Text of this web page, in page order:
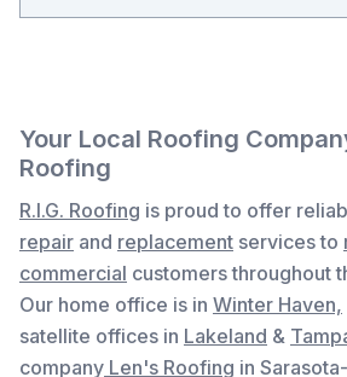
Your Local Roofing
Roofing
R.I.G. Roofing is proud to offer
repair and replacement services to
commercial customers throughout
Our home office is in Winter Haven,
satellite offices in Lakeland &
company Len's Roofing in